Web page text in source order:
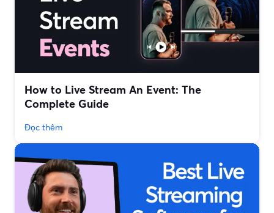
How to Live Stream An Event: The
Complete Guide
Đọc thêm